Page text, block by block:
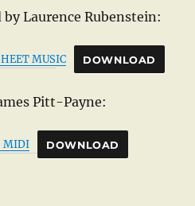
Laurence Rubenstein:
MUSIC DOWNLOAD
Pitt-Payne:
MIDI DOWNLOAD